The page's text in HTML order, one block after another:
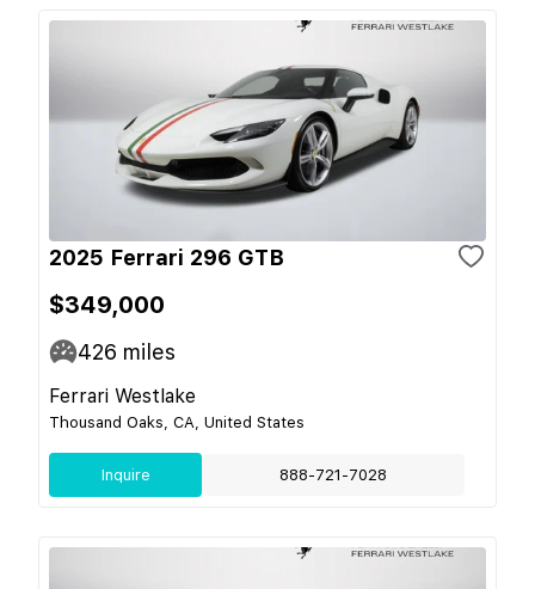
2025 Ferrari 296 GTB
$349,000
426 miles
Ferrari Westlake
Thousand Oaks, CA, United States
Inquire 888-721-7028